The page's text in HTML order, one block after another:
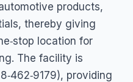
products,
thereby giving
location for
The facility is
providing